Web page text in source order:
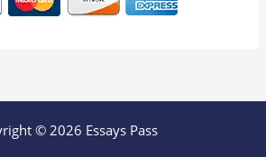
© 2026 Essays Pass